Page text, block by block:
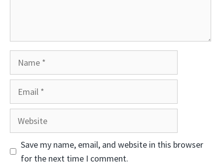
Save my name, email, and website in this browser
for the next time I comment.